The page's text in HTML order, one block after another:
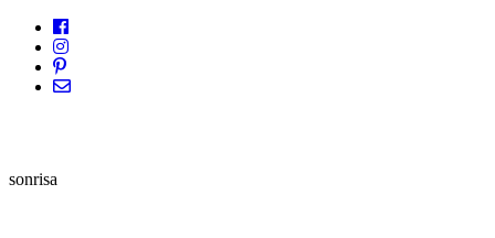
sonrisa